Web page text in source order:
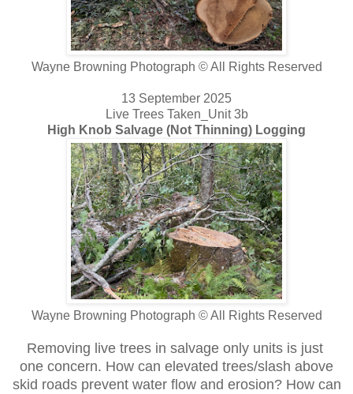
Wayne Browning Photograph © All Rights Reserved
13 September 2025
Live Trees Taken_Unit 3b
High Knob Salvage (Not Thinning) Logging
Wayne Browning Photograph © All Rights Reserved
Removing live trees in salvage only units is just
one concern. How can elevated trees/slash above
skid roads prevent water flow and erosion? How can